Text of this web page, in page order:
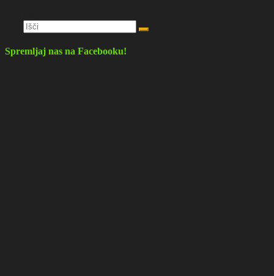
Spremljaj nas na Facebooku!